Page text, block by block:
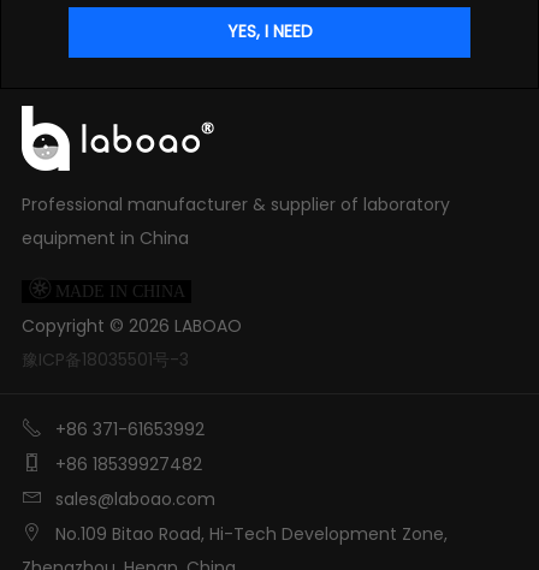
Professional manufacturer & supplier of laboratory
equipment in China
 MADE IN CHINA
Copyright © 2026 LABOAO
豫ICP备18035501号-3
 +86 371-61653992
 +86 18539927482
 sales@laboao.com

No.109 Bitao Road, Hi-Tech Development Zone,